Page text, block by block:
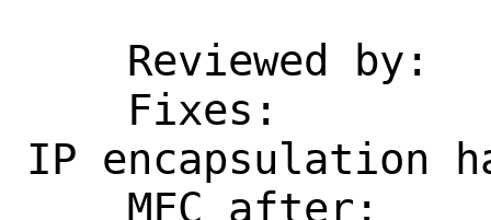
IP encapsulation